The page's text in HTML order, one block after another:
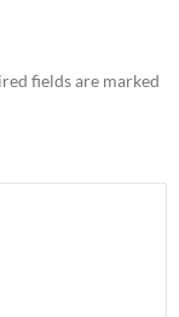
fields are marked